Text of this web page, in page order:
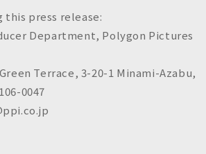
this press release:
Department, Polygon Pictures
Terrace, 3-20-1 Minami-Azabu,
0047